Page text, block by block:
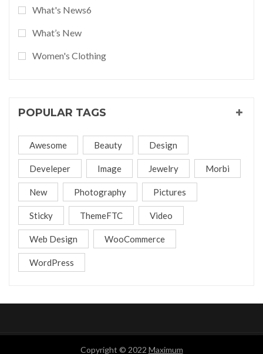
What's News6
What’s New
Women's Clothing
POPULAR TAGS
Awesome Beauty Design
Develeper Image Jewelry Morbi
New Photography Pictures
Sticky ThemeFTC Video
Web Design WooCommerce
WordPress
Copyright © 2022 Maximum